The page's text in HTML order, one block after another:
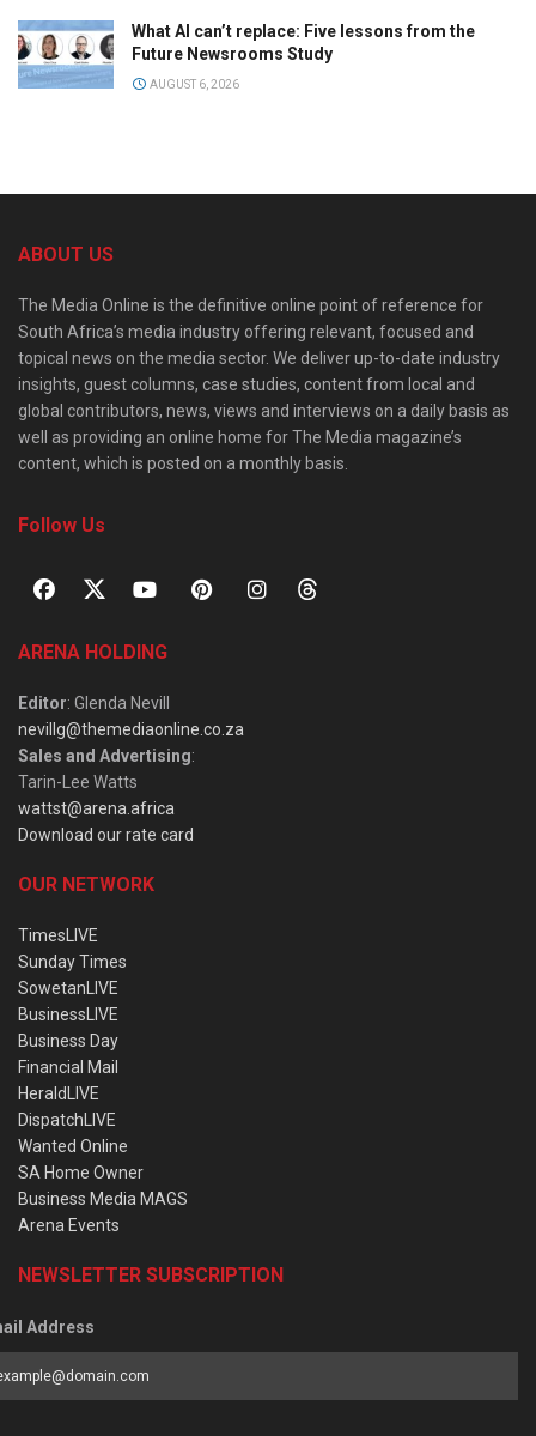
What AI can’t replace: Five lessons from the
Future Newsrooms Study
AUGUST 6, 2026
ABOUT US
The Media Online is the definitive online point of reference for
South Africa’s media industry offering relevant, focused and
topical news on the media sector. We deliver up-to-date industry
insights, guest columns, case studies, content from local and
global contributors, news, views and interviews on a daily basis as
well as providing an online home for The Media magazine’s
content, which is posted on a monthly basis.
Follow Us
ARENA HOLDING
Editor: Glenda Nevill
nevillg@themediaonline.co.za
Sales and Advertising:
Tarin-Lee Watts
wattst@arena.africa
Download our rate card
OUR NETWORK
TimesLIVE
Sunday Times
SowetanLIVE
BusinessLIVE
Business Day
Financial Mail
HeraldLIVE
DispatchLIVE
Wanted Online
SA Home Owner
Business Media MAGS
Arena Events
NEWSLETTER SUBSCRIPTION
Address